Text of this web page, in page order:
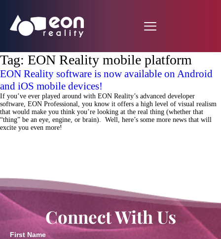
Tag: EON Reality mobile platform
EON Reality software is now available on Android
and iOS mobile devices!
If you’ve ever played around with EON Reality’s advanced developer
software, EON Professional, you know it offers a high level of visual realism
that would make you think you’re looking at the real thing (whether that
“thing” be an eye, engine, or brain). Well, here’s some more news that will
excite you even more!
Connect With Us
First Name